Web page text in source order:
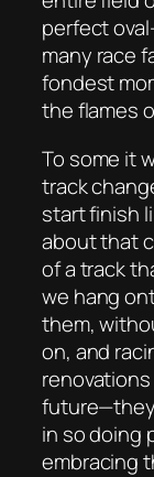
perfect
many race
fondest
the flames
To some it
track
start finish
about that
of a track
we hang
them,
on, and
in so doing
embracing